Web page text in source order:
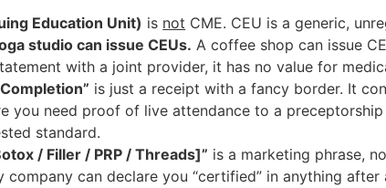
Education Unit) is not CME. CEU is a generic,
studio can issue CEUs. A coffee shop can issue
with a joint provider, it has no value for
is just a receipt with a fancy border. It
you need proof of live attendance to a
standard.
/ Filler / PRP / Threads]” is a marketing phrase,
company can declare you “certified” in anything